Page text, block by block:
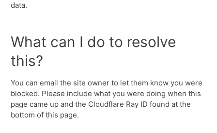
data.
What can I do to resolve
this?
You can email the site owner to let them know you were
blocked. Please include what you were doing when this
page came up and the Cloudflare Ray ID found at the
bottom of this page.